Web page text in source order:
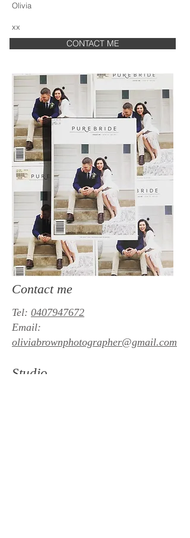
Olivia
xx
CONTACT ME
Contact me
Tel: 0407947672
Email:
oliviabrownphotographer@gmail.com
Studio